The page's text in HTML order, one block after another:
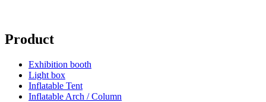
Product
Exhibition booth
Light box
Inflatable Tent
Inflatable Arch / Column